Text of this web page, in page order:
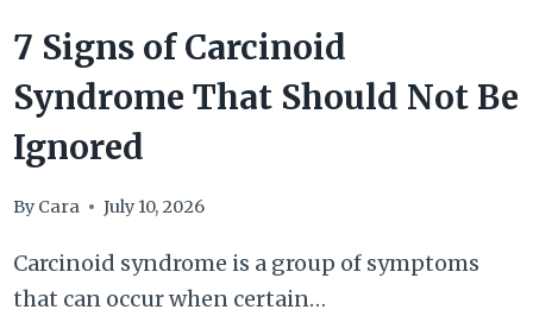
7 Signs of Carcinoid
Syndrome That Should Not Be
Ignored
By Cara July 10, 2026
Carcinoid syndrome is a group of symptoms
that can occur when certain…